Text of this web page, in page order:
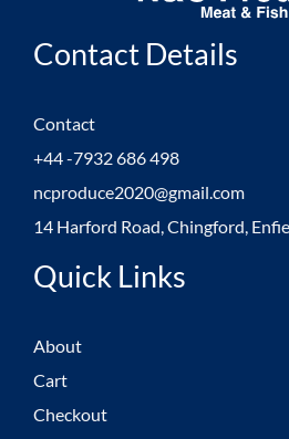
Contact Details
Contact
+44 -7932 686 498
ncproduce2020@gmail.com
14 Harford Road, Chingford,
Quick Links
About
Cart
Checkout